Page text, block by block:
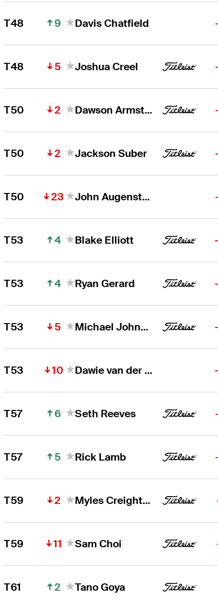
T48 9 Davis Chatfield
T48 5 Joshua Creel
T50 2 Dawson Armstrong
T50 2 Jackson Suber
T50 23 John Augenstein
T53 4 Blake Elliott
T53 4 Ryan Gerard
T53 5 Michael Johnson
T53 10 Dawie van der Walt
T57 6 Seth Reeves
T57 5 Rick Lamb
T59 2 Myles Creighton
T59 11 Sam Choi
T61 2 Tano Goya